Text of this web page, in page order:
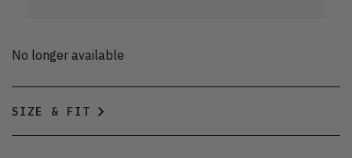
No longer available
SIZE & FIT